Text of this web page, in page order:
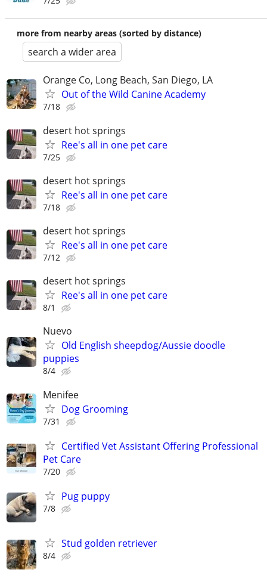
more from nearby areas (sorted by distance)
search a wider area
Orange Co, Long Beach, San Diego, LA
Out of the Wild Canine Academy
7/18
desert hot springs
Ree's all in one pet care
7/25
desert hot springs
Ree's all in one pet care
7/18
desert hot springs
Ree's all in one pet care
7/12
desert hot springs
Ree's all in one pet care
8/1
Nuevo
Old English sheepdog/Aussie doodle
puppies
8/4
Menifee
Dog Grooming
7/31
Certified Vet Assistant Offering Professional
Pet Care
7/20
Pug puppy
7/8
Stud golden retriever
8/4